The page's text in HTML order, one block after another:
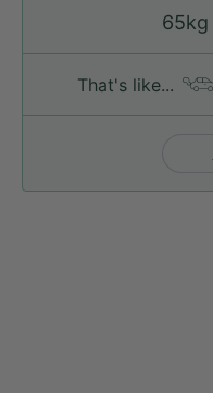
65kg
That's like...